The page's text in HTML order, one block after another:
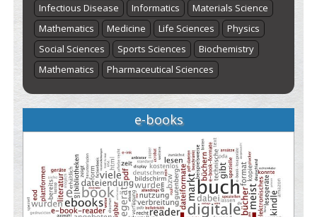
Infectious Disease
Informatics
Materials Science
Mathematics
Medicine Life Sciences
Physics
Social Sciences
Sports Sciences
Biochemistry
Mathematics
Pharmaceutical Sciences
e-books